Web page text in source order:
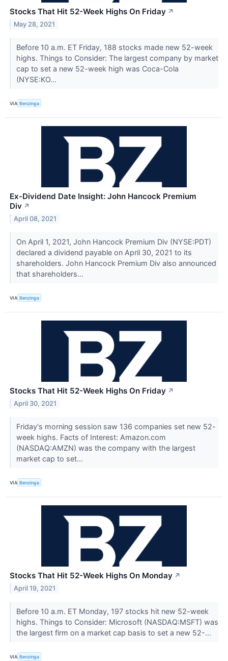
Stocks That Hit 52-Week Highs On Friday ↗
May 28, 2021
Before 10 a.m. ET Friday, 188 stocks made new 52-week
highs. Things to Consider: The largest company by market
cap to set a new 52-week high was Coca-Cola
(NYSE:KO...
VIA Benzinga
Ex-Dividend Date Insight: John Hancock Premium
Div ↗
April 08, 2021
On April 1, 2021, John Hancock Premium Div (NYSE:PDT)
declared a dividend payable on April 30, 2021 to its
shareholders. John Hancock Premium Div also announced
that shareholders...
VIA Benzinga
Stocks That Hit 52-Week Highs On Friday ↗
April 30, 2021
Friday's morning session saw 136 companies set new 52-
week highs. Facts of Interest: Amazon.com
(NASDAQ:AMZN) was the company with the largest
market cap to set...
VIA Benzinga
Stocks That Hit 52-Week Highs On Monday ↗
April 19, 2021
Before 10 a.m. ET Monday, 197 stocks hit new 52-week
highs. Things to Consider: Microsoft (NASDAQ:MSFT) was
the largest firm on a market cap basis to set a new 52-...
VIA Benzinga